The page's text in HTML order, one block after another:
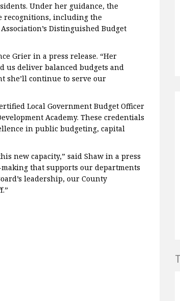
Under her guidance, the
recognitions, including the
Distinguished Budget
Grier in a press release. “Her
us deliver balanced budgets and
she’ll continue to serve our
Local Government Budget Officer
Academy. These credentials
in public budgeting, capital
new capacity,” said Shaw in a press
that supports our departments
leadership, our County